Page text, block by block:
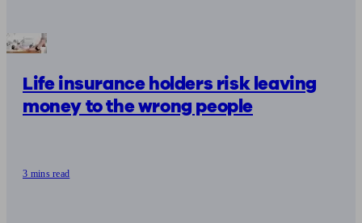
Life insurance holders risk leaving
money to the wrong people
3 mins read